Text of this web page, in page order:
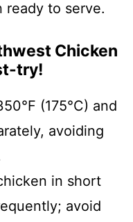
ready to serve.
Chicken
try!
(175°C) and
avoiding
in short
avoid